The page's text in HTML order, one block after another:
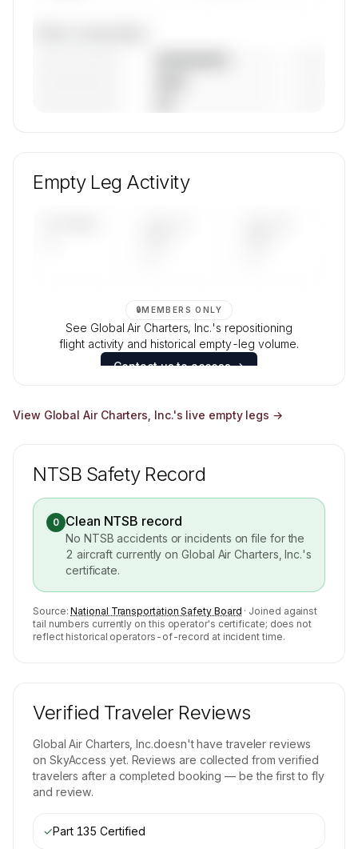
composition, aircraft mix, and age data.
Empty Leg Activity
🔒MEMBERS ONLY
See Global Air Charters, Inc.'s repositioning
flight activity and historical empty-leg volume.
Contact us to access →
View Global Air Charters, Inc.'s live empty legs →
NTSB Safety Record
0 Clean NTSB record
No NTSB accidents or incidents on file for the
2 aircraft currently onGlobal Air Charters, Inc.'s
certificate.
Source: National Transportation Safety Board · Joined against
tail numbers currently on this operator's certificate; does not
reflect historical operators-of-record at incident time.
Verified Traveler Reviews
Global Air Charters, Inc.doesn't have traveler reviews
on SkyAccess yet. Reviews are collected from verified
travelers after a completed booking — be the first to fly
and review.
✓Part 135 Certified